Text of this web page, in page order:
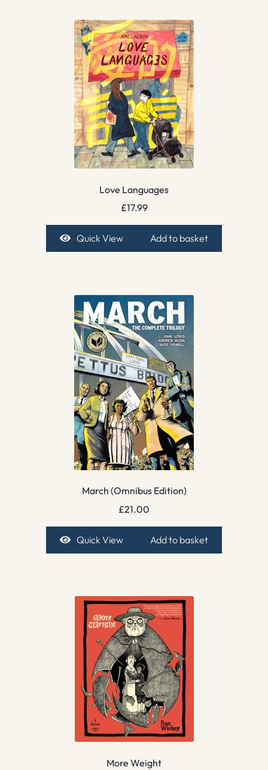
Love Languages
£17.99
Quick View Add to basket
March (Omnibus Edition)
£21.00
Quick View Add to basket
More Weight